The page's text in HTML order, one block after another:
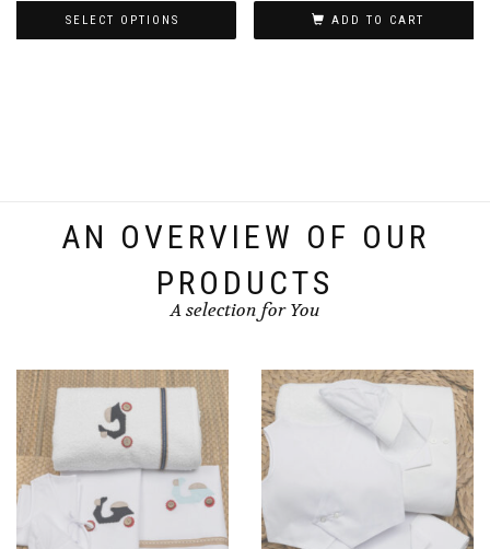
SELECT OPTIONS
may
chosen
product
page
ADD TO CART
AN OVERVIEW OF OUR
PRODUCTS
A selection for You